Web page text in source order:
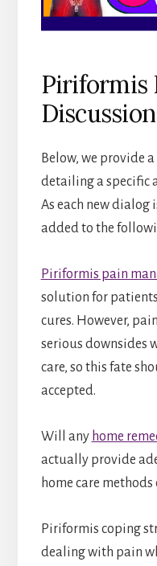
Piriformis
Below, we provide a
detailing a specific
As each new
added to the
Piriformis pain
solution for
cures. However,
serious downsides
care, so this fate
accepted.
Will any home
actually provide
home care
Piriformis coping
dealing with pain